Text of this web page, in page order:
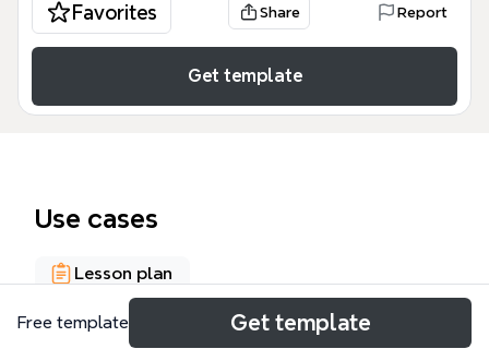
Favorites Share Report
Get template
Use cases
Lesson plan
Free template Get template